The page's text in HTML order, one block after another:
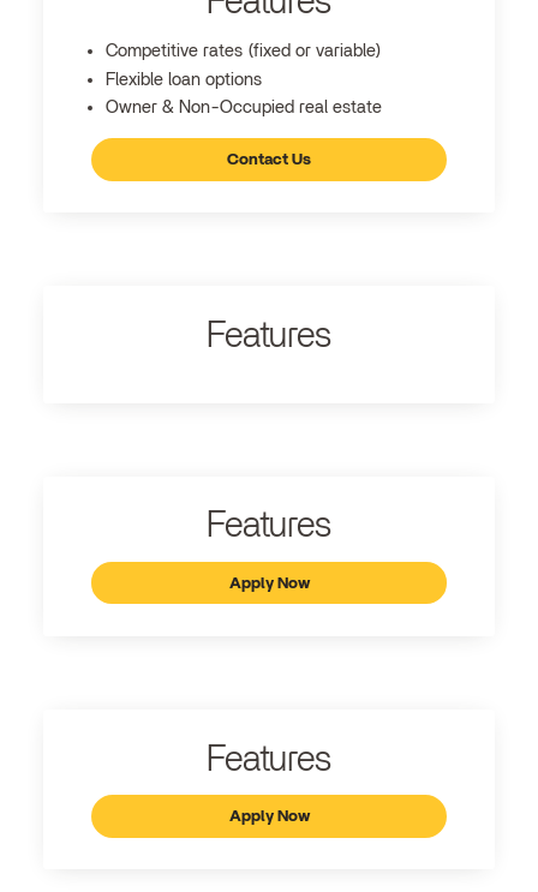
Competitive rates (fixed or variable)
Flexible loan options
Owner & Non-Occupied real estate
Contact Us
Features
Features
Apply Now
Features
Apply Now